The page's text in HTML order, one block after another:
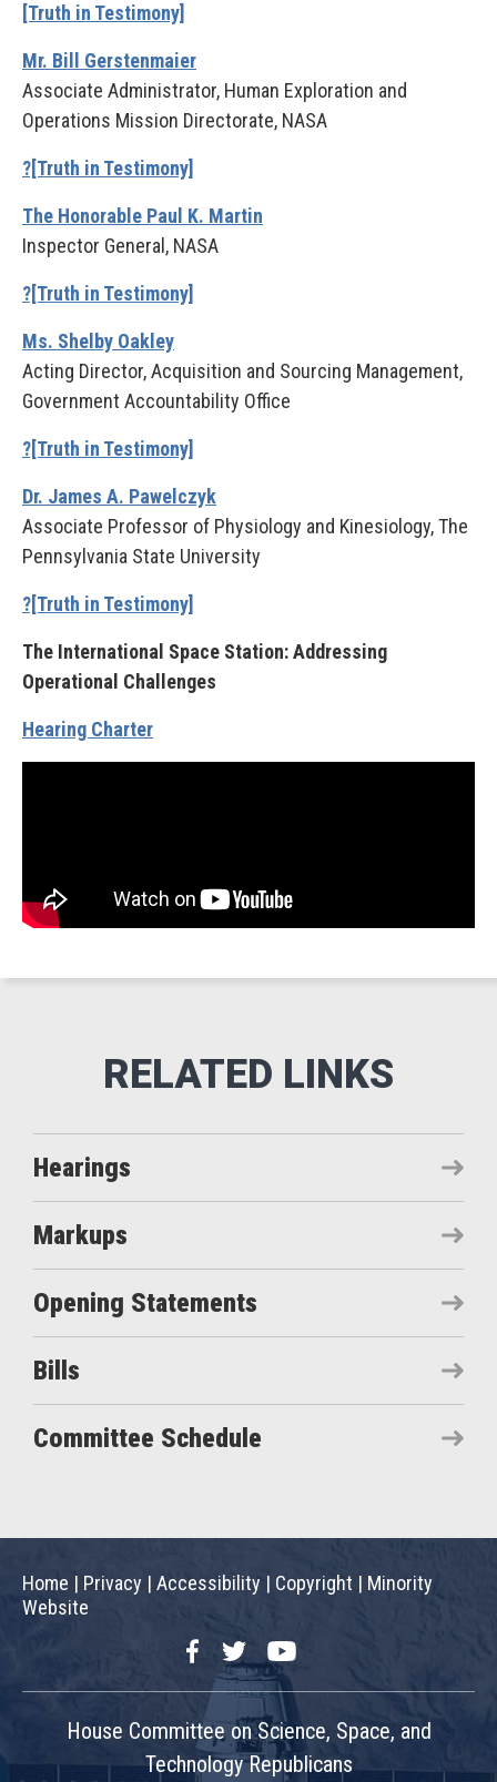
[Truth in Testimony]
Mr. Bill Gerstenmaier
Associate Administrator, Human Exploration and
Operations Mission Directorate, NASA
?[Truth in Testimony]
The Honorable Paul K. Martin
Inspector General, NASA
?[Truth in Testimony]
Ms. Shelby Oakley
Acting Director, Acquisition and Sourcing Management,
Government Accountability Office
?[Truth in Testimony]
Dr. James A. Pawelczyk
Associate Professor of Physiology and Kinesiology, The
Pennsylvania State University
?[Truth in Testimony]
The International Space Station: Addressing
Operational Challenges
Hearing Charter
Hearings
Markups
Opening Statements
Bills
Committee Schedule
Home | Privacy | Accessibility | Copyright | Minority
Website
FacebookTwitterYouTube
House Committee on Science, Space, and
Technology Republicans